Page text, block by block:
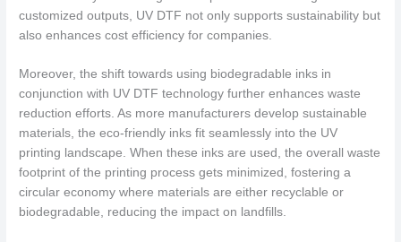
customized outputs, UV DTF not only supports sustainability but
also enhances cost efficiency for companies.
Moreover, the shift towards using biodegradable inks in
conjunction with UV DTF technology further enhances waste
reduction efforts. As more manufacturers develop sustainable
materials, the eco-friendly inks fit seamlessly into the UV
printing landscape. When these inks are used, the overall waste
footprint of the printing process gets minimized, fostering a
circular economy where materials are either recyclable or
biodegradable, reducing the impact on landfills.